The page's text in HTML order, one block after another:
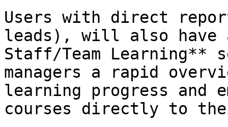
Users with direct
leads), will also have
Staff/Team
managers a rapid
learning progress and
courses directly to